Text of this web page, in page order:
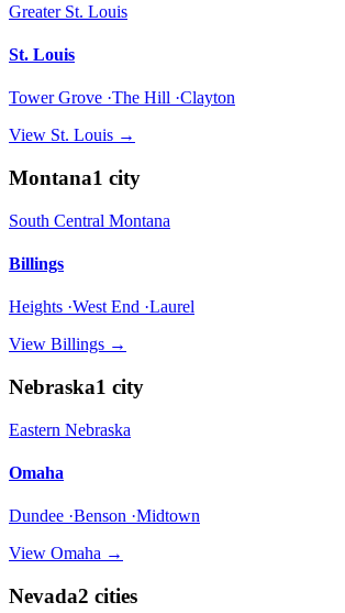
Greater St. Louis
St. Louis
Tower Grove ·The Hill ·Clayton
View St. Louis →
Montana1 city
South Central Montana
Billings
Heights ·West End ·Laurel
View Billings →
Nebraska1 city
Eastern Nebraska
Omaha
Dundee ·Benson ·Midtown
View Omaha →
Nevada2 cities